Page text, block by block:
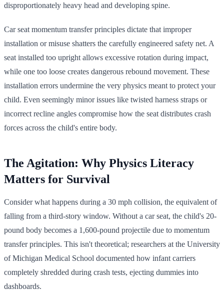
disproportionately heavy head and developing spine.
Car seat momentum transfer principles dictate that improper
installation or misuse shatters the carefully engineered safety net. A
seat installed too upright allows excessive rotation during impact,
while one too loose creates dangerous rebound movement. These
installation errors undermine the very physics meant to protect your
child. Even seemingly minor issues like twisted harness straps or
incorrect recline angles compromise how the seat distributes crash
forces across the child's entire body.
The Agitation: Why Physics Literacy
Matters for Survival
Consider what happens during a 30 mph collision, the equivalent of
falling from a third-story window. Without a car seat, the child's 20-
pound body becomes a 1,600-pound projectile due to momentum
transfer principles. This isn't theoretical; researchers at the University
of Michigan Medical School documented how infant carriers
completely shredded during crash tests, ejecting dummies into
dashboards.